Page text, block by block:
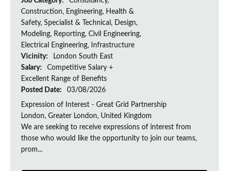
Construction, Engineering, Health &
Safety, Specialist & Technical, Design,
Modeling, Reporting, Civil Engineering,
Electrical Engineering, Infrastructure
Vicinity:
London South East
Salary:
Competitive Salary +
Excellent Range of Benefits
Posted Date:
03/08/2026
Expression of Interest - Great Grid Partnership
London, Greater London, United Kingdom
We are seeking to receive expressions of interest from
those who would like the opportunity to join our teams,
prom...